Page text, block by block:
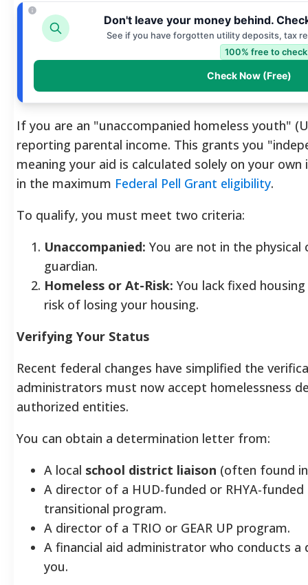
Don't leave your money behind.
See if you have forgotten utility deposits, tax
100% free to
Check Now (Free)
If you are an "unaccompanied homeless youth"
reporting parental income. This grants you
meaning your aid is calculated solely on your
in the maximum Federal Pell Grant eligibility.
To qualify, you must meet two criteria:
Unaccompanied: You are not in the
guardian.
Homeless or At-Risk: You lack fixed
risk of losing your housing.
Verifying Your Status
Recent federal changes have simplified the
administrators must now accept homelessness
authorized entities.
You can obtain a determination letter from:
A local school district liaison (often found
A director of a HUD-funded or RHYA-
transitional program.
A director of a TRIO or GEAR UP program.
A financial aid administrator who conducts
you.